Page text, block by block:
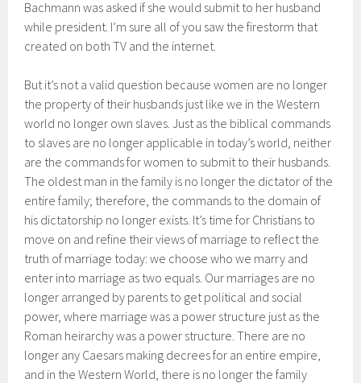
Bachmann was asked if she would submit to her husband
while president. I’m sure all of you saw the firestorm that
created on both TV and the internet.
But it’s not a valid question because women are no longer
the property of their husbands just like we in the Western
world no longer own slaves. Just as the biblical commands
to slaves are no longer applicable in today’s world, neither
are the commands for women to submit to their husbands.
The oldest man in the family is no longer the dictator of the
entire family; therefore, the commands to the domain of
his dictatorship no longer exists. It’s time for Christians to
move on and refine their views of marriage to reflect the
truth of marriage today: we choose who we marry and
enter into marriage as two equals. Our marriages are no
longer arranged by parents to get political and social
power, where marriage was a power structure just as the
Roman heirarchy was a power structure. There are no
longer any Caesars making decrees for an entire empire,
and in the Western World, there is no longer the family